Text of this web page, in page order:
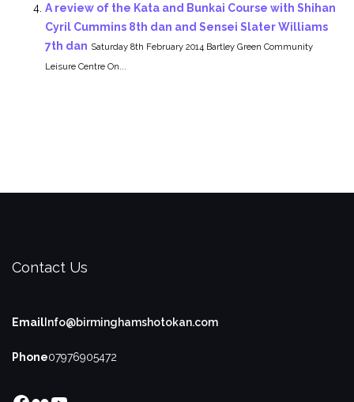
A review of the Kata and Bunkai Course with Shihan
Cyril Cummins 8th dan and Sensei Slater Williams
7th dan Saturday 8th February 2014 Bartley Green Community
Leisure Centre On...
Contact Us
Email Info@birminghamshotokan.com
Phone07976905472